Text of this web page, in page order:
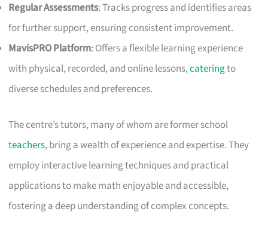
Regular Assessments: Tracks progress and identifies areas
for further support, ensuring consistent improvement.
MavisPRO Platform: Offers a flexible learning experience
with physical, recorded, and online lessons,cateringto
diverse schedules and preferences.
The centre’s tutors, many of whom are former school
teachers, bring a wealth of experience and expertise. They
employ interactive learning techniques and practical
applications to make math enjoyable and accessible,
fostering a deep understanding of complex concepts.